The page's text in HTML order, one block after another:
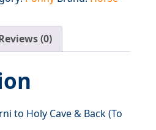
(0)
to Holy Cave & Back (To